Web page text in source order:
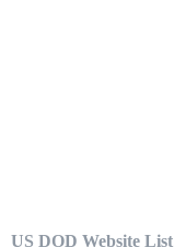
US DOD Website List